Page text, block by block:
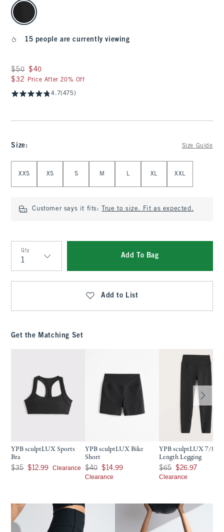
select color
15 people are currently viewing
Was $50, now $40
$50 $40
$32
$32 Price After 20% Off
4.7(475)
Size: Size Guide
XXS XS S M L XL XXL
Customer says it fits: True to size. Fit as expected.
Qty
Qty
Add To Bag
Add to List
Get the Matching Set
YPB sculptLUX Sports
Bra
Was $35, now $12.99
$35 $12.99 Clearance
YPB sculptLUX Bike
Short
Was $40, now $14.99
$40 $14.99
Clearance
YPB sculptLUX 7/8-
Length Legging
Was $65, now $26.97
$65 $26.97
Clearance